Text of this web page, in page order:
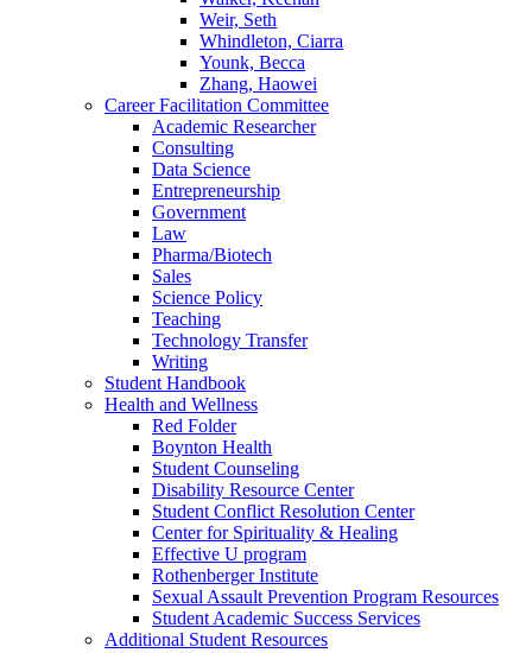
Weir, Seth
Whindleton, Ciarra
Younk, Becca
Zhang, Haowei
Career Facilitation Committee
Academic Researcher
Consulting
Data Science
Entrepreneurship
Government
Law
Pharma/Biotech
Sales
Science Policy
Teaching
Technology Transfer
Writing
Student Handbook
Health and Wellness
Red Folder
Boynton Health
Student Counseling
Disability Resource Center
Student Conflict Resolution Center
Center for Spirituality & Healing
Effective U program
Rothenberger Institute
Sexual Assault Prevention Program Resources
Student Academic Success Services
Additional Student Resources